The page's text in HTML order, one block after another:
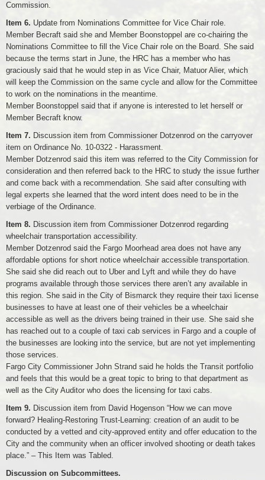
Commission.
Item 6. Update from Nominations Committee for Vice Chair role.
Member Becraft said she and Member Boonstoppel are co-chairing the
Nominations Committee to fill the Vice Chair role on the Board. She said
because the terms start in June, the HRC has a member who has
graciously said that he would step in as Vice Chair, Matuor Alier, which
will keep the Commission on the same cycle and allow for the Committee
to work on the nominations in the meantime.
Member Boonstoppel said that if anyone is interested to let herself or
Member Becraft know.
Item 7. Discussion item from Commissioner Dotzenrod on the carryover
item on Ordinance No. 10-0322 - Harassment.
Member Dotzenrod said this item was referred to the City Commission for
consideration and then referred back to the HRC to study the issue further
and come back with a recommendation. She said after consulting with
legal experts she learned that the word intent does need to be in the
verbiage of the Ordinance.
Item 8. Discussion item from Commissioner Dotzenrod regarding
wheelchair transportation accessibility.
Member Dotzenrod said the Fargo Moorhead area does not have any
affordable options for short notice wheelchair accessible transportation.
She said she did reach out to Uber and Lyft and while they do have
programs available through those services there aren’t any available in
this region. She said in the City of Bismarck they require their taxi license
businesses to have at least one of their vehicles be a wheelchair
accessible as well as the drivers being trained in their use. She said she
has reached out to a couple of taxi cab services in Fargo and a couple of
the businesses are looking into the service, but are not yet implementing
those services.
Fargo City Commissioner John Strand said he holds the Transit portfolio
and feels that this would be a great topic to bring to that department as
well as the City Auditor who does the licensing for taxi cabs.
Item 9. Discussion item from David Hogenson “How we can move
forward? Healing-Restoring Trust-Learning: creation of an audit to be
conducted by a vetted and city-approved entity and offer education to the
City and the community when an officer involved shooting or death takes
place.” – This Item was Tabled.
Discussion on Subcommittees.